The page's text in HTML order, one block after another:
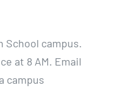
School campus.
at 8 AM. Email
campus